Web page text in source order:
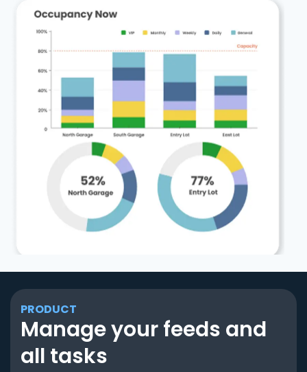
PRODUCT
Manage your feeds and
all tasks